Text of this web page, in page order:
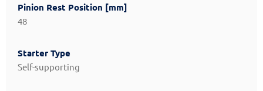
Pinion Rest Position [mm]
48
Starter Type
Self-supporting